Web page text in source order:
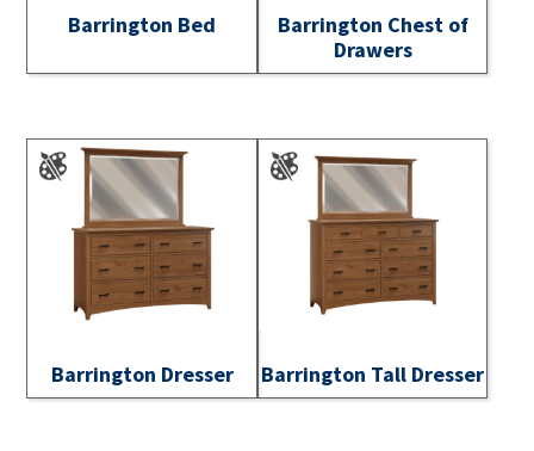
Barrington Bed
Barrington Chest of
Drawers
Barrington Dresser Barrington Tall Dresser